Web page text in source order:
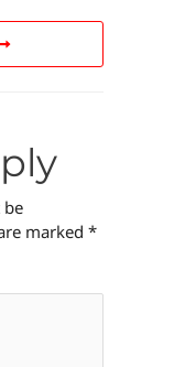
be
marked *